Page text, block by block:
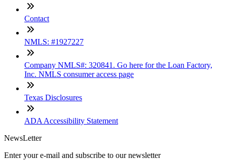
Contact
NMLS: #1927227
Company NMLS#: 320841. Go here for the Loan Factory,
Inc. NMLS consumer access page
Texas Disclosures
ADA Accessibility Statement
NewsLetter
Enter your e-mail and subscribe to our newsletter